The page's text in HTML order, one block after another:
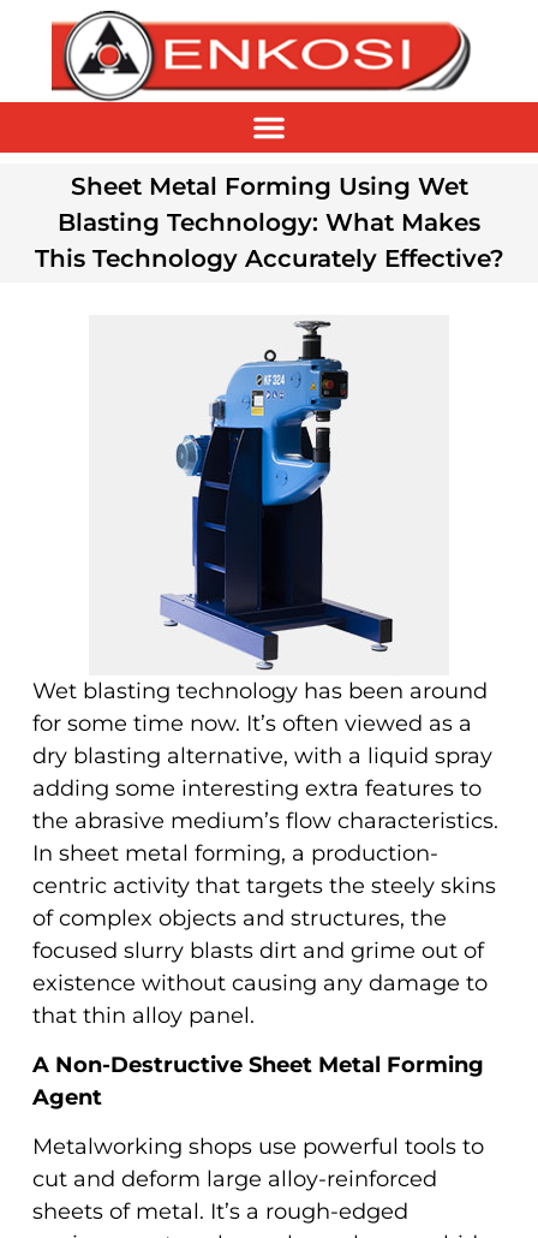
Sheet Metal Forming Using Wet
Blasting Technology: What Makes
This Technology Accurately Effective?
Wet blasting technology has been around
for some time now. It’s often viewed as a
dry blasting alternative, with a liquid spray
adding some interesting extra features to
the abrasive medium’s flow characteristics.
In sheet metal forming, a production-
centric activity that targets the steely skins
of complex objects and structures, the
focused slurry blasts dirt and grime out of
existence without causing any damage to
that thin alloy panel.
A Non-Destructive Sheet Metal Forming
Agent
Metalworking shops use powerful tools to
cut and deform large alloy-reinforced
sheets of metal. It’s a rough-edged